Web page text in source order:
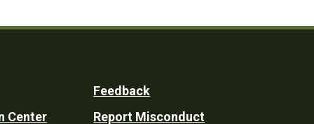
Center
Feedback
Report Misconduct